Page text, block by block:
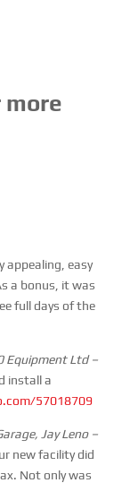
appealing, easy
a bonus, it was
full days of the
Equipment Ltd –
install a
57018709
Jay Leno –
new facility did
Not only was